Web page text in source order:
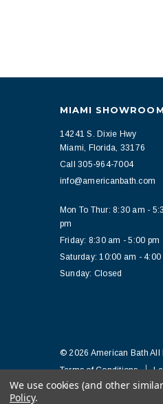
MIAMI SHOWROOM
14241 S. Dixie Hwy
Miami, Florida, 33176
Call 305-964-7004
info@americanbath.com
Mon To Thur: 8:30 am -
pm
Friday: 8:30 am - 5:00 pm
Saturday: 10:00 am - 4:00
Sunday: Closed
© 2026 American Bath All
Terms of Conditions
We use cookies (and other
Policy.